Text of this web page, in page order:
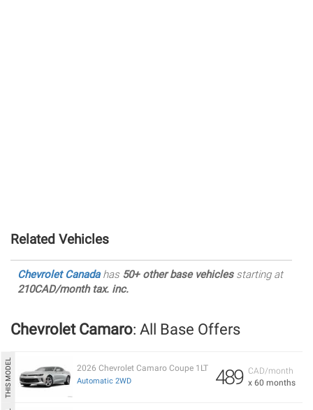
Related Vehicles
Chevrolet Canadahas 50+ other base vehiclesstarting at
210CAD/month tax. inc.
Chevrolet Camaro: All Base Offers
CAD/month
x 60 months
489
2026 Chevrolet Camaro Coupe 1LT
Automatic 2WD